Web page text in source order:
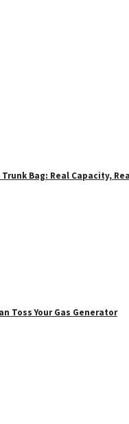
Bag: Real Capacity,
Toss Your Gas Generator